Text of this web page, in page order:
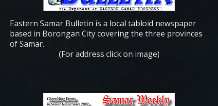
Eastern Samar Bulletin is a local tabloid newspaper
based in Borongan City covering the three provinces
of Samar.
(For address click on image)